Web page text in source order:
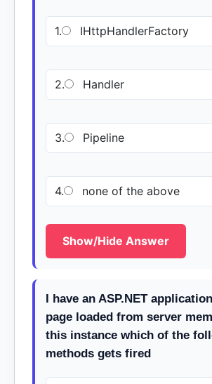
1. IHttpHandlerFactory
2. Handler
3. Pipeline
4. none of the above
Show/Hide Answer
I have an ASP.NET
page loaded from server
this instance which of the
methods gets fired